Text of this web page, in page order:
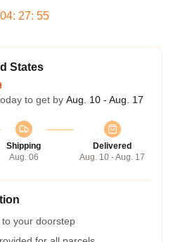
04: 27: 54
States
to get by Aug. 10 - Aug. 17
Shipping
Aug. 06
Delivered
Aug. 10 - Aug. 17
your doorstep